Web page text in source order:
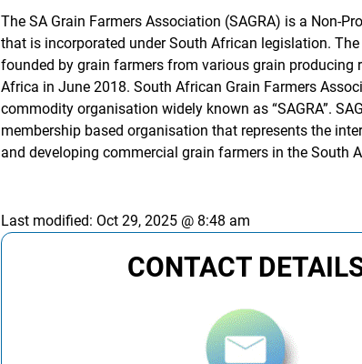
The SA Grain Farmers Association (SAGRA) is a Non-
that is incorporated under South African legislation.
founded by grain farmers from various grain producing
Africa in June 2018. South African Grain Farmers
commodity organisation widely known as “SAGRA”.
membership based organisation that represents the
and developing commercial grain farmers in the South
Last modified: Oct 29, 2025 @ 8:48 am
CONTACT